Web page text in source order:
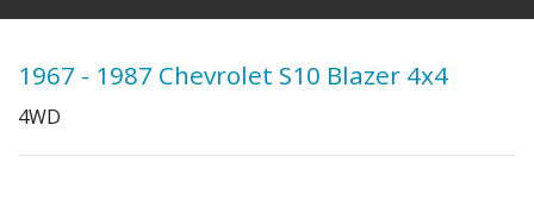
1967 - 1987 Chevrolet S10 Blazer 4x4
4WD